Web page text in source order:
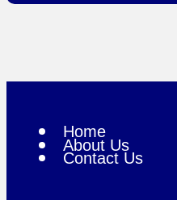
Home
About Us
Contact Us